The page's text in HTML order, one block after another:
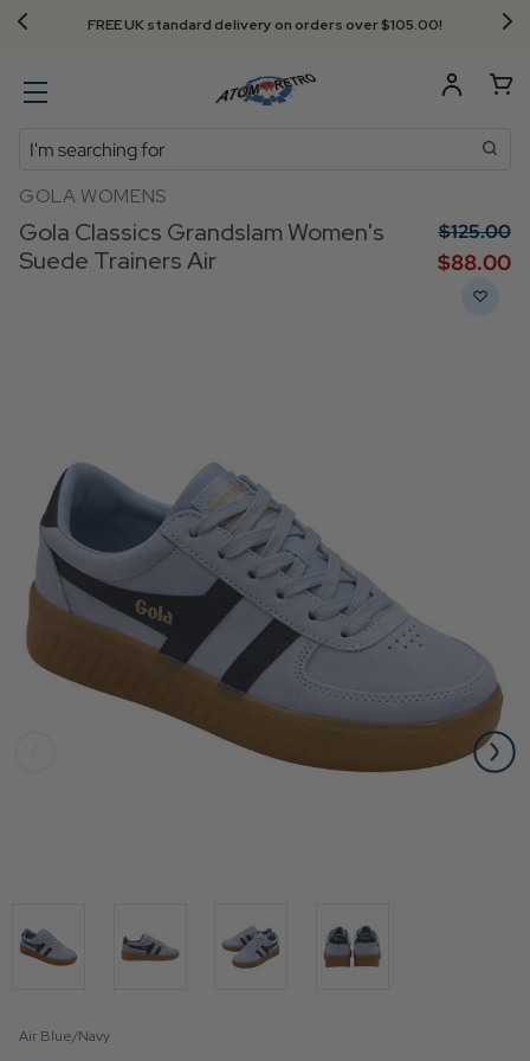
FREE UK standard delivery on orders over $‌105.00!
Search
GOLA WOMENS
Gola Classics Grandslam Women's
Suede Trainers Air
$‌125.00
$‌88.00
Air Blue/Navy